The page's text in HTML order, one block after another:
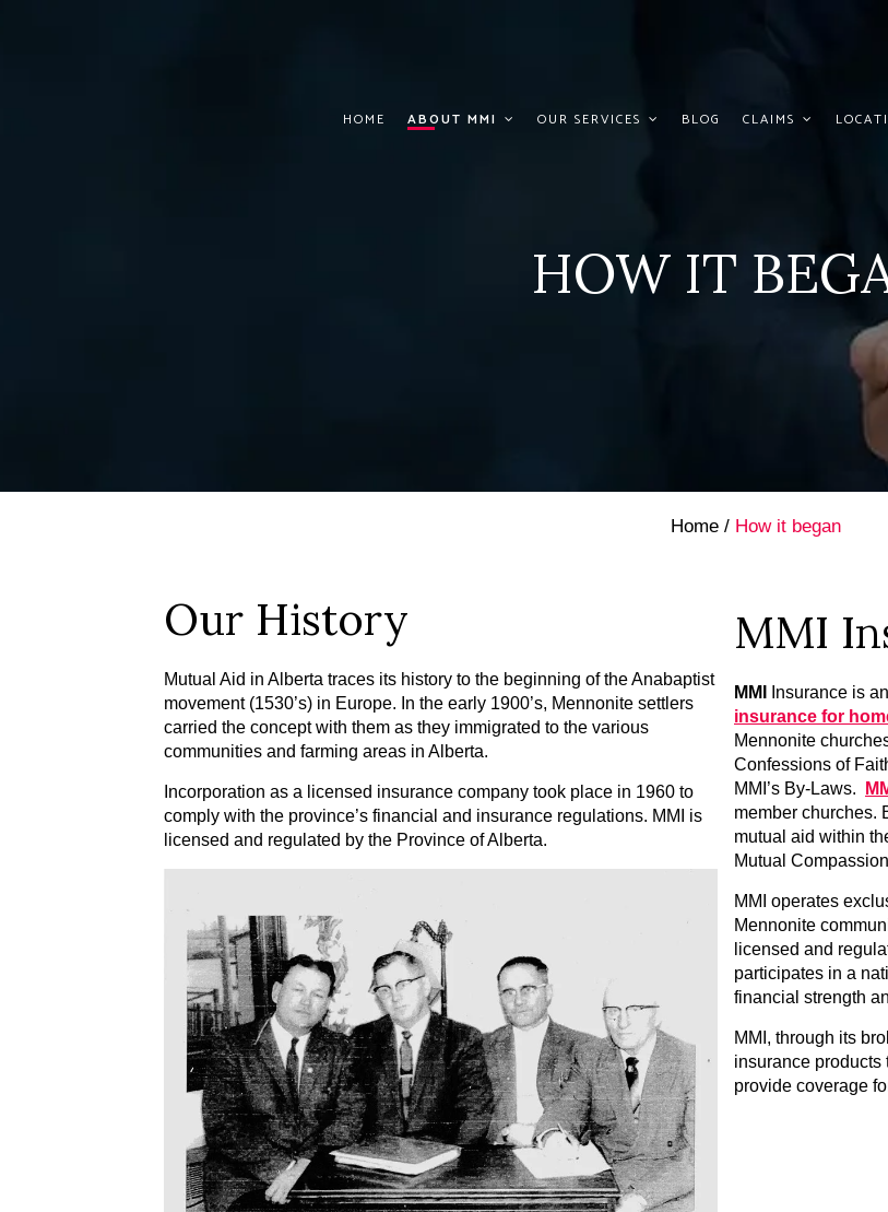
HOME ABOUT MMI OUR SERVICES BLOG CLAIMS
HOW IT
Home / How it began
Our History
Mutual Aid in Alberta traces its history to the beginning of the Anabaptist
movement (1530’s) in Europe. In the early 1900’s, Mennonite settlers
carried the concept with them as they immigrated to the various
communities and farming areas in Alberta.
Incorporation as a licensed insurance company took place in 1960 to
comply with the province’s financial and insurance regulations. MMI is
licensed and regulated by the Province of Alberta.
MMI
MMI
Insurance is
insurance for
Mennonite
Confessions of
MMI’s By-Laws.
member churches.
mutual aid within
Mutual
MMI operates
Mennonite
licensed and
participates in a
financial strength
MMI, through its
insurance products
provide coverage